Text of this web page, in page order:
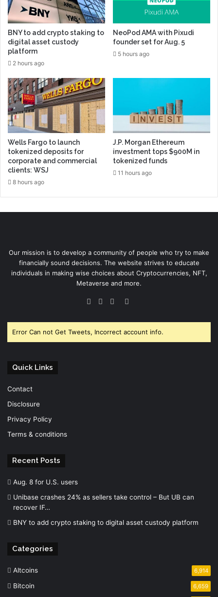
BNY to add crypto staking to
digital asset custody
platform
2 hours ago
NeoPod AMA with Pixudi
founder set for Aug. 5
5 hours ago
Wells Fargo to launch
tokenized deposits for
corporate and commercial
clients: WSJ
8 hours ago
J.P. Morgan Ethereum
investment tops $900M in
tokenized funds
11 hours ago
Our mission is to develop a community of people who try to make
financially sound decisions. The website strives to educate
individuals in making wise choices about Cryptocurrencies, NFT,
Metaverse and more.
Facebook
TwitterYouTube
Instagram
Error Can not Get Tweets, Incorrect account info.
Quick Links
Contact
Disclosure
Privacy Policy
Terms & conditions
Recent Posts
Aug. 8 for U.S. users
Unibase crashes 24% as sellers take control – But UB can
recover IF…
BNY to add crypto staking to digital asset custody platform
Categories
Altcoins 6,914
Bitcoin 6,659